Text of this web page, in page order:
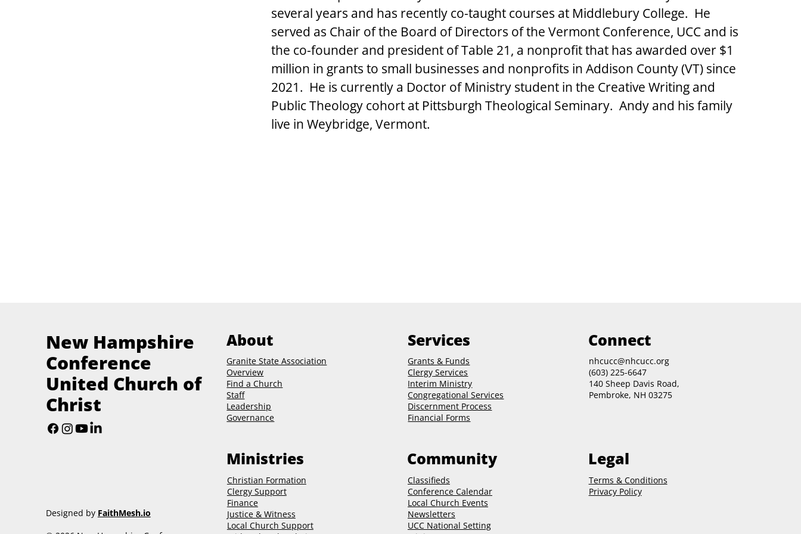
several years and has recently co-taught courses at Middlebury College.  He
served as Chair of the Board of Directors of the Vermont Conference, UCC and is
the co-founder and president of Table 21, a nonprofit that has awarded over $1
million in grants to small businesses and nonprofits in Addison County (VT) since
2021.  He is currently a Doctor of Ministry student in the Creative Writing and
Public Theology cohort at Pittsburgh Theological Seminary.  Andy and his family
live in Weybridge, Vermont.
New Hampshire
Conference
United Church of
Christ
Designed by FaithMesh.io
About
Granite State Association
Overview
Find a Church
Staff
Leadership
Governance
Ministries
Christian Formation
Clergy Support
Finance
Justice & Witness
Local Church Support
Services
Grants & Funds
Clergy Services
Interim Ministry
Congregational Services
Discernment Process
Financial Forms
Community
Classifieds
Conference Calendar
Local Church Events
Newsletters
UCC National Setting
Connect
nhcucc@nhcucc.org
(603) 225-6647
140 Sheep Davis Road,
Pembroke, NH 03275
Legal
Terms & Conditions
Privacy Policy